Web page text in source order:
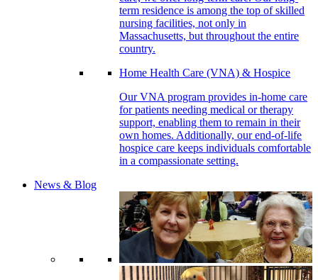
term residence is among the top of skilled
nursing facilities, not only in
Massachusetts, but throughout the entire
country.
Home Health Care (VNA) & Hospice
Our VNA program provides in-home care
for patients needing medical or therapy
support, enabling them to remain in their
own homes. Additionally, our end-of-life
hospice care keeps individuals comfortable
in a compassionate setting.
News & Blog